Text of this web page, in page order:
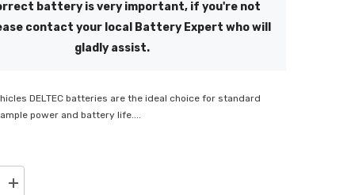
battery is very important, if you're not
contact your local Battery Expert who will
gladly assist.
DELTEC batteries are the ideal choice for standard
power and battery life....
Increase